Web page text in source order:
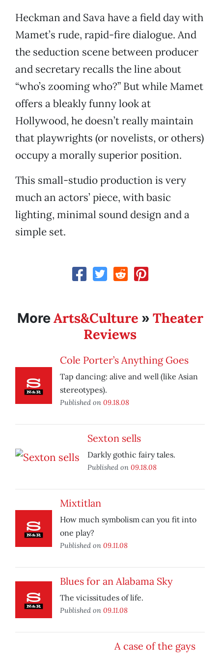
Heckman and Sava have a field day with
Mamet’s rude, rapid-fire dialogue. And
the seduction scene between producer
and secretary recalls the line about
“who’s zooming who?” But while Mamet
offers a bleakly funny look at
Hollywood, he doesn’t really maintain
that playwrights (or novelists, or others)
occupy a morally superior position.
This small-studio production is very
much an actors’ piece, with basic
lighting, minimal sound design and a
simple set.
MoreArts&Culture » Theater
Reviews
Cole Porter’s Anything Goes
Tap dancing: alive and well (like Asian
stereotypes).
Published on 09.18.08
Sexton sells
Darkly gothic fairy tales.
Published on 09.18.08
Mixtitlan
How much symbolism can you fit into
one play?
Published on 09.11.08
Blues for an Alabama Sky
The vicissitudes of life.
Published on 09.11.08
A case of the gays